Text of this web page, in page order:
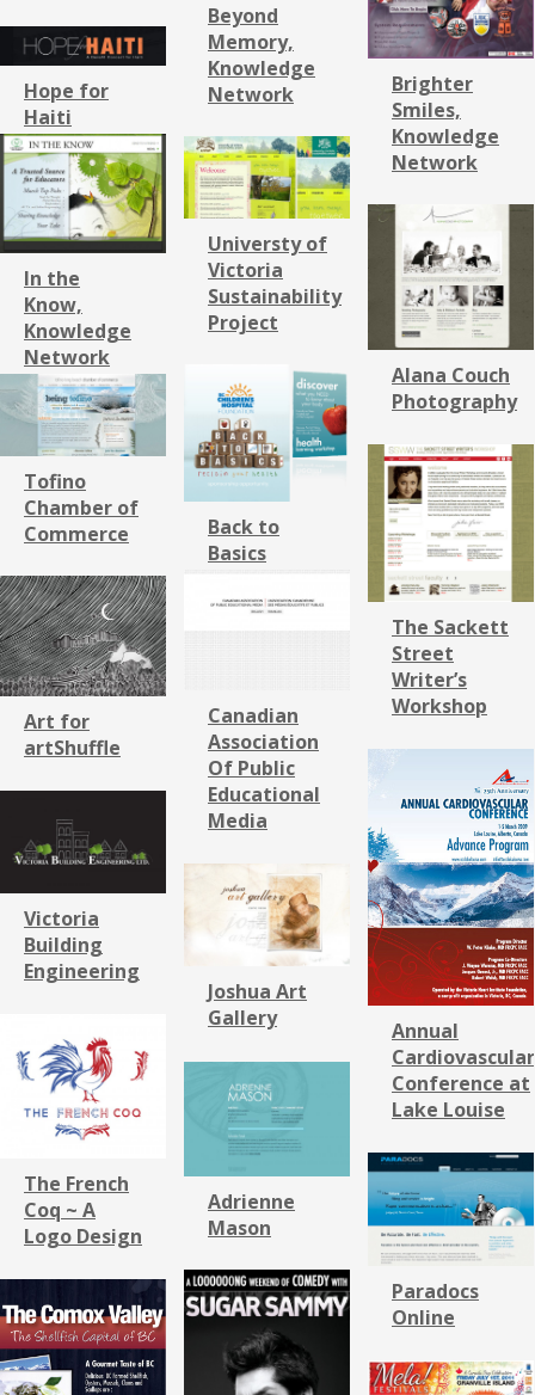
Beyond
Memory,
Knowledge
Network
Brighter
Smiles,
Knowledge
Network
Hope for
Haiti
In the
Know,
Knowledge
Network
Universty of
Victoria
Sustainability
Project
Alana Couch
Photography
Back to
Basics
Tofino
Chamber of
Commerce
The Sackett
Street
Writer’s
Workshop
Canadian
Association
Of Public
Educational
Media
Art for
artShuffle
Annual
Cardiovascular
Conference at
Lake Louise
Victoria
Building
Engineering
Joshua Art
Gallery
The French
Coq ~ A
Logo Design
Adrienne
Mason
Paradocs
Online